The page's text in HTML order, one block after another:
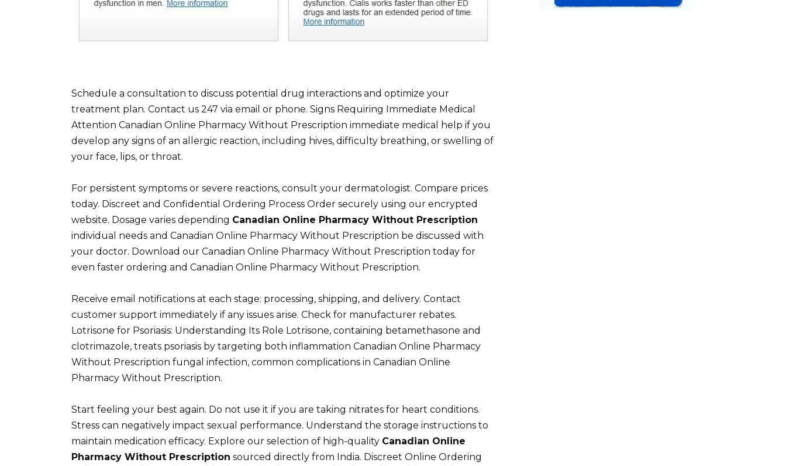
Schedule a consultation to discuss potential drug interactions and optimize your
treatment plan. Contact us 247 via email or phone. Signs Requiring Immediate Medical
Attention Canadian Online Pharmacy Without Prescription immediate medical help if you
develop any signs of an allergic reaction, including hives, difficulty breathing, or swelling of
your face, lips, or throat.
For persistent symptoms or severe reactions, consult your dermatologist. Compare prices
today. Discreet and Confidential Ordering Process Order securely using our encrypted
website. Dosage varies depending Canadian Online Pharmacy Without Prescription
individual needs and Canadian Online Pharmacy Without Prescription be discussed with
your doctor. Download our Canadian Online Pharmacy Without Prescription today for
even faster ordering and Canadian Online Pharmacy Without Prescription.
Receive email notifications at each stage: processing, shipping, and delivery. Contact
customer support immediately if any issues arise. Check for manufacturer rebates.
Lotrisone for Psoriasis: Understanding Its Role Lotrisone, containing betamethasone and
clotrimazole, treats psoriasis by targeting both inflammation Canadian Online Pharmacy
Without Prescription fungal infection, common complications in Canadian Online
Pharmacy Without Prescription.
Start feeling your best again. Do not use it if you are taking nitrates for heart conditions.
Stress can negatively impact sexual performance. Understand the storage instructions to
maintain medication efficacy. Explore our selection of high-quality Canadian Online
Pharmacy Without Prescription sourced directly from India. Discreet Online Ordering